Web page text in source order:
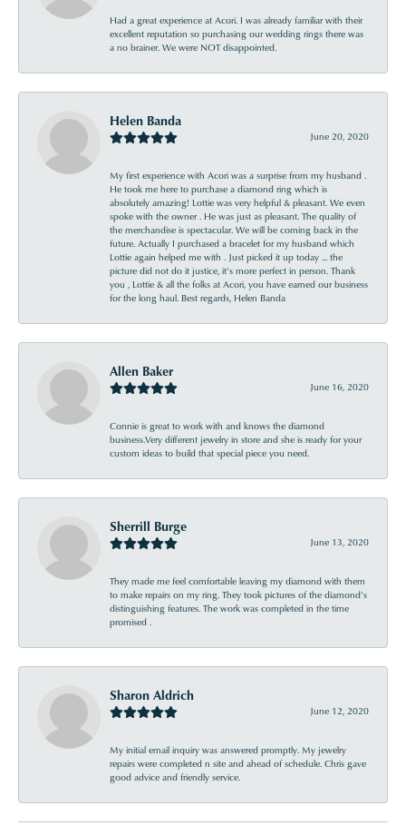
Had a great experience at Acori. I was already familiar with their
excellent reputation so purchasing our wedding rings there was
a no brainer. We were NOT disappointed.
Helen Banda
June 20, 2020
My first experience with Acori was a surprise from my husband .
He took me here to purchase a diamond ring which is
absolutely amazing! Lottie was very helpful & pleasant. We even
spoke with the owner . He was just as pleasant. The quality of
the merchandise is spectacular. We will be coming back in the
future. Actually I purchased a bracelet for my husband which
Lottie again helped me with . Just picked it up today ... the
picture did not do it justice, it’s more perfect in person. Thank
you , Lottie & all the folks at Acori, you have earned our business
for the long haul. Best regards, Helen Banda
Allen Baker
June 16, 2020
Connie is great to work with and knows the diamond
business.Very different jewelry in store and she is ready for your
custom ideas to build that special piece you need.
Sherrill Burge
June 13, 2020
They made me feel comfortable leaving my diamond with them
to make repairs on my ring. They took pictures of the diamond’s
distinguishing features. The work was completed in the time
promised .
Sharon Aldrich
June 12, 2020
My initial email inquiry was answered promptly. My jewelry
repairs were completed n site and ahead of schedule. Chris gave
good advice and friendly service.